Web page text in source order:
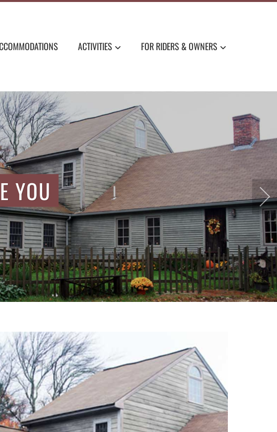
ACTIVITIES FOR RIDERS & OWNERS
YOU
CHARM